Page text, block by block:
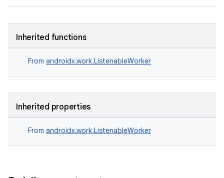
Inherited functions
From androidx.work.ListenableWorker
Inherited properties
From androidx.work.ListenableWorker